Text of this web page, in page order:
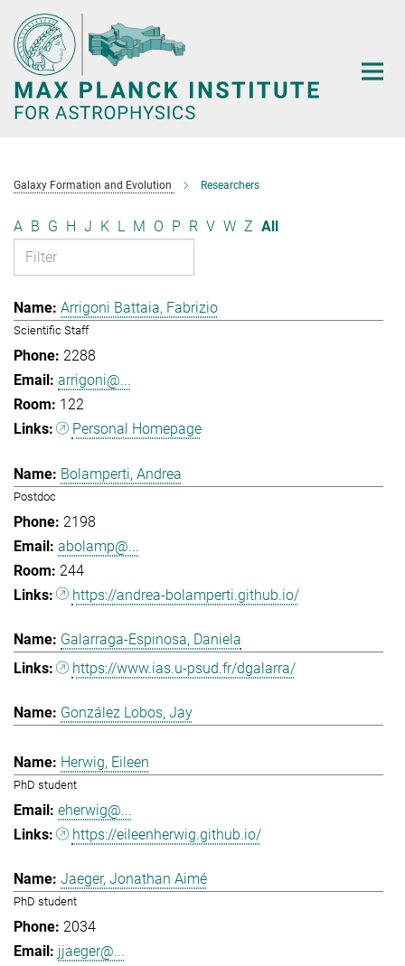
Main-
Content
Galaxy Formation and Evolution Researchers
A B G H J K L M O P R V W Z All
Arrigoni Battaia, Fabrizio
Scientific Staff
2288
arrigoni@...
122
Personal Homepage
Bolamperti, Andrea
Postdoc
2198
abolamp@...
244
https://andrea-bolamperti.github.io/
Galarraga-Espinosa, Daniela
https://www.ias.u-psud.fr/dgalarra/
González Lobos, Jay
Herwig, Eileen
PhD student
eherwig@...
https://eileenherwig.github.io/
Jaeger, Jonathan Aimé
PhD student
2034
jjaeger@...